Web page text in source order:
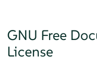
GNU Free
License